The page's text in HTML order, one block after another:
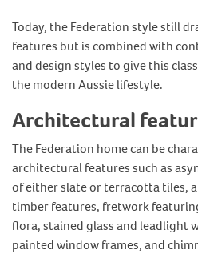
Today, the Federation style still
features but is combined with
and design styles to give this
the modern Aussie lifestyle.
Architectural
The Federation home can be
architectural features such as
of either slate or terracotta tiles,
timber features, fretwork
flora, stained glass and leadlight
painted window frames, and